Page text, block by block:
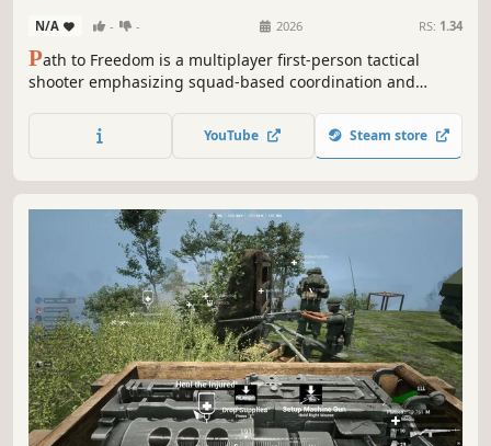
N/A - - 2026 RS: 1.34
Path to Freedom is a multiplayer first-person tactical
shooter emphasizing squad-based coordination and
YouTube Steam store